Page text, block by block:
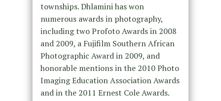
townships. Dhlamini has won
numerous awards in photography,
including two Profoto Awards in 2008
and 2009, a Fujifilm Southern African
Photographic Award in 2009, and
honorable mentions in the 2010 Photo
Imaging Education Association Awards
and in the 2011 Ernest Cole Awards.